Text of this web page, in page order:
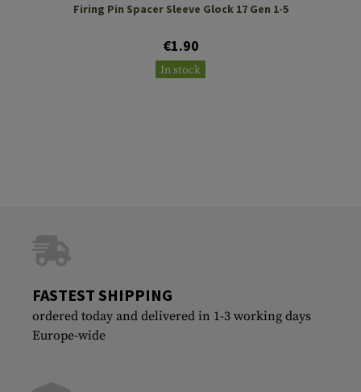
Firing Pin Spacer Sleeve Glock 17 Gen 1-5
€1.90
In stock
FASTEST SHIPPING
ordered today and delivered in 1-3 working days
Europe-wide